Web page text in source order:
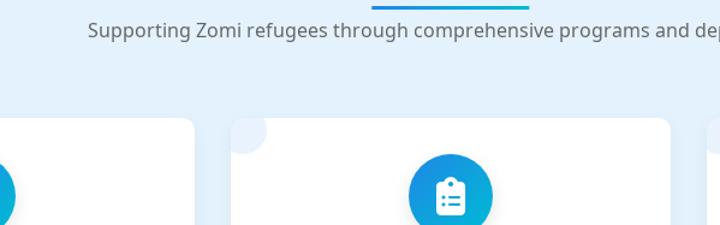
Supporting Zomi refugees through comprehensive programs and